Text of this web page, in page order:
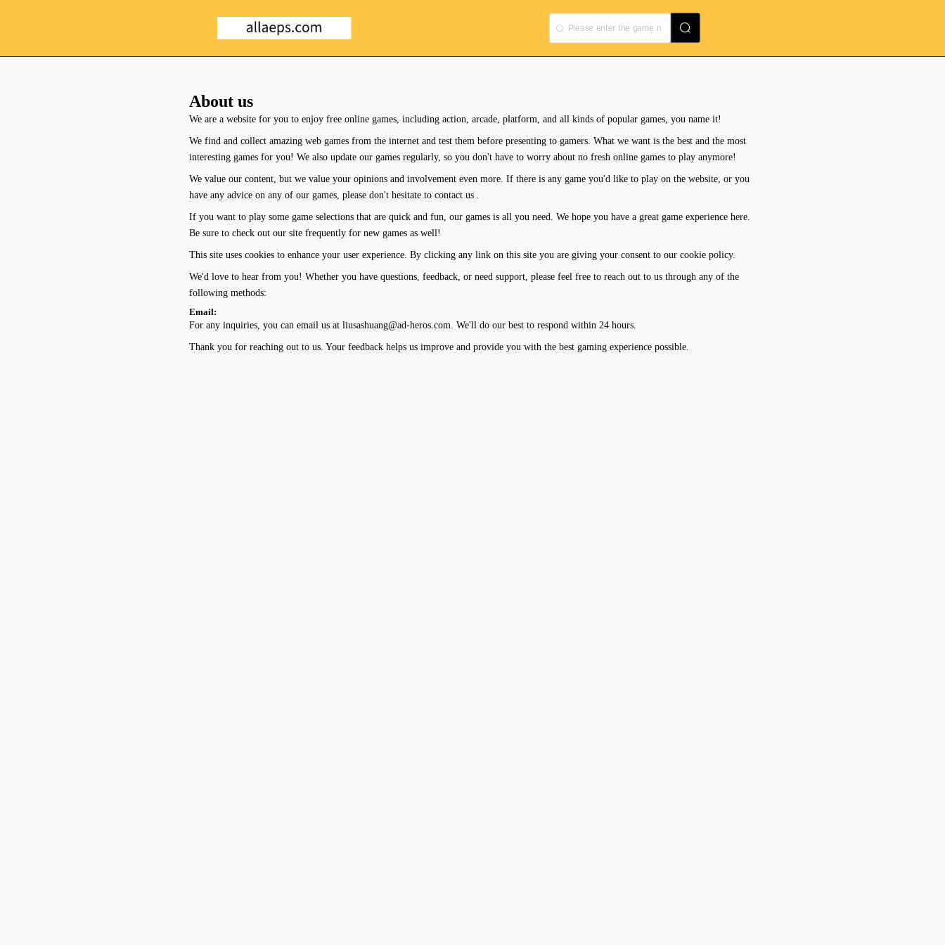
About us
We are a website for you to enjoy free online games, including action, arcade, platform, and all kinds of popular games, you name it!
We find and collect amazing web games from the internet and test them before presenting to gamers. What we want is the best and the most
interesting games for you! We also update our games regularly, so you don't have to worry about no fresh online games to play anymore!
We value our content, but we value your opinions and involvement even more. If there is any game you'd like to play on the website, or you
have any advice on any of our games, please don't hesitate to contact us .
If you want to play some game selections that are quick and fun, our games is all you need. We hope you have a great game experience here.
Be sure to check out our site frequently for new games as well!
This site uses cookies to enhance your user experience. By clicking any link on this site you are giving your consent to our cookie policy.
We'd love to hear from you! Whether you have questions, feedback, or need support, please feel free to reach out to us through any of the
following methods:
Email:
For any inquiries, you can email us at liusashuang@ad-heros.com . We'll do our best to respond within 24 hours.
Thank you for reaching out to us. Your feedback helps us improve and provide you with the best gaming experience possible.